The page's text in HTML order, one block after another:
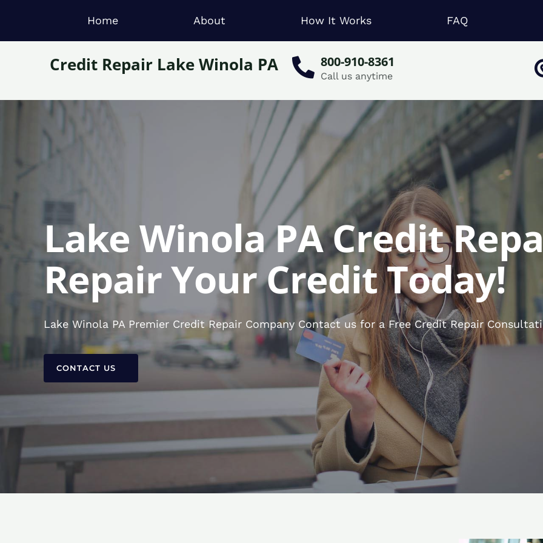
Home About How It Works FAQ
Credit Repair Lake Winola PA 800-910-8361
Call us anytime
Lake Winola PA Credit
Repair Your Credit Today!
Lake Winola PA Premier Credit Repair Company Contact us for a Free Credit Repair
CONTACT US